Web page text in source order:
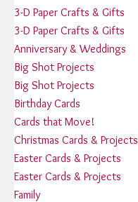
3-D Paper Crafts & Gifts
3-D Paper Crafts & Gifts
Anniversary & Weddings
Big Shot Projects
Big Shot Projects
Birthday Cards
Cards that Move!
Christmas Cards & Projects
Easter Cards & Projects
Easter Cards & Projects
Family